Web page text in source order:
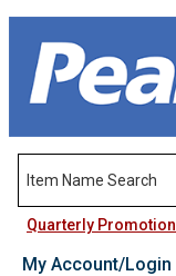
Quarterly
My Account/Login